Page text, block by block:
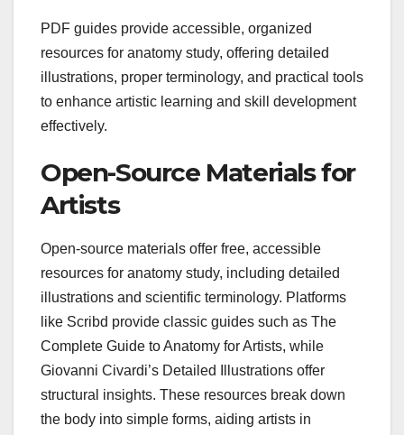
PDF guides provide accessible, organized
resources for anatomy study, offering detailed
illustrations, proper terminology, and practical tools
to enhance artistic learning and skill development
effectively.
Open-Source Materials for
Artists
Open-source materials offer free, accessible
resources for anatomy study, including detailed
illustrations and scientific terminology. Platforms
like Scribd provide classic guides such as The
Complete Guide to Anatomy for Artists, while
Giovanni Civardi’s Detailed Illustrations offer
structural insights. These resources break down
the body into simple forms, aiding artists in